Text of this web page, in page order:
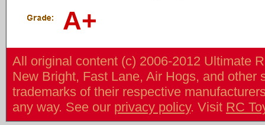
A+
All original content (c) 2006-2012 Ultimate
New Bright, Fast Lane, Air Hogs, and
trademarks of their respective
any way. See our privacy policy. Visit RC